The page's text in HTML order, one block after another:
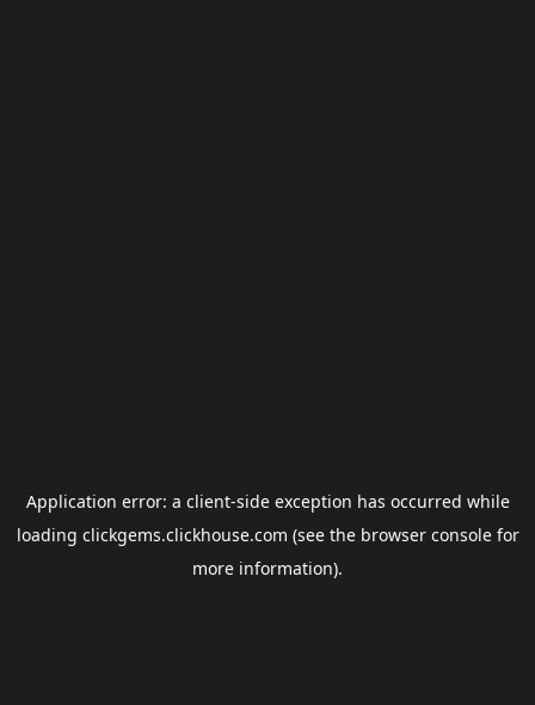
Application error: a client-side exception has occurred while
loading clickgems.clickhouse.com (see the browser consolefor
more information).